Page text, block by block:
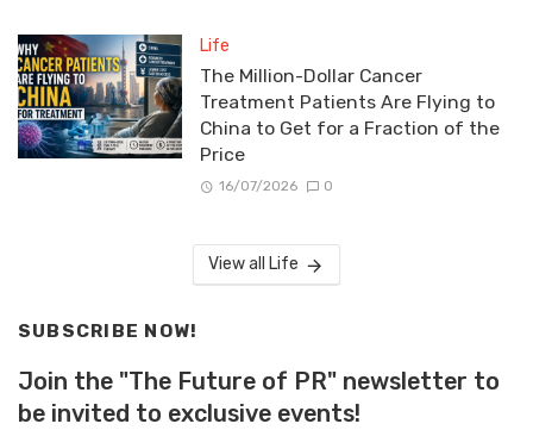
Life
The Million-Dollar Cancer
Treatment Patients Are Flying to
China to Get for a Fraction of the
Price
16/07/2026 0
View all Life
SUBSCRIBE NOW!
Join the "The Future of PR" newsletter to
be invited to exclusive events!